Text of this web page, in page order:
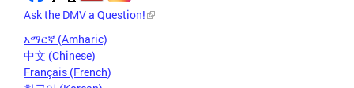
Ask the DMV a Question!
አማርኛ (Amharic)
中文 (Chinese)
Français (French)